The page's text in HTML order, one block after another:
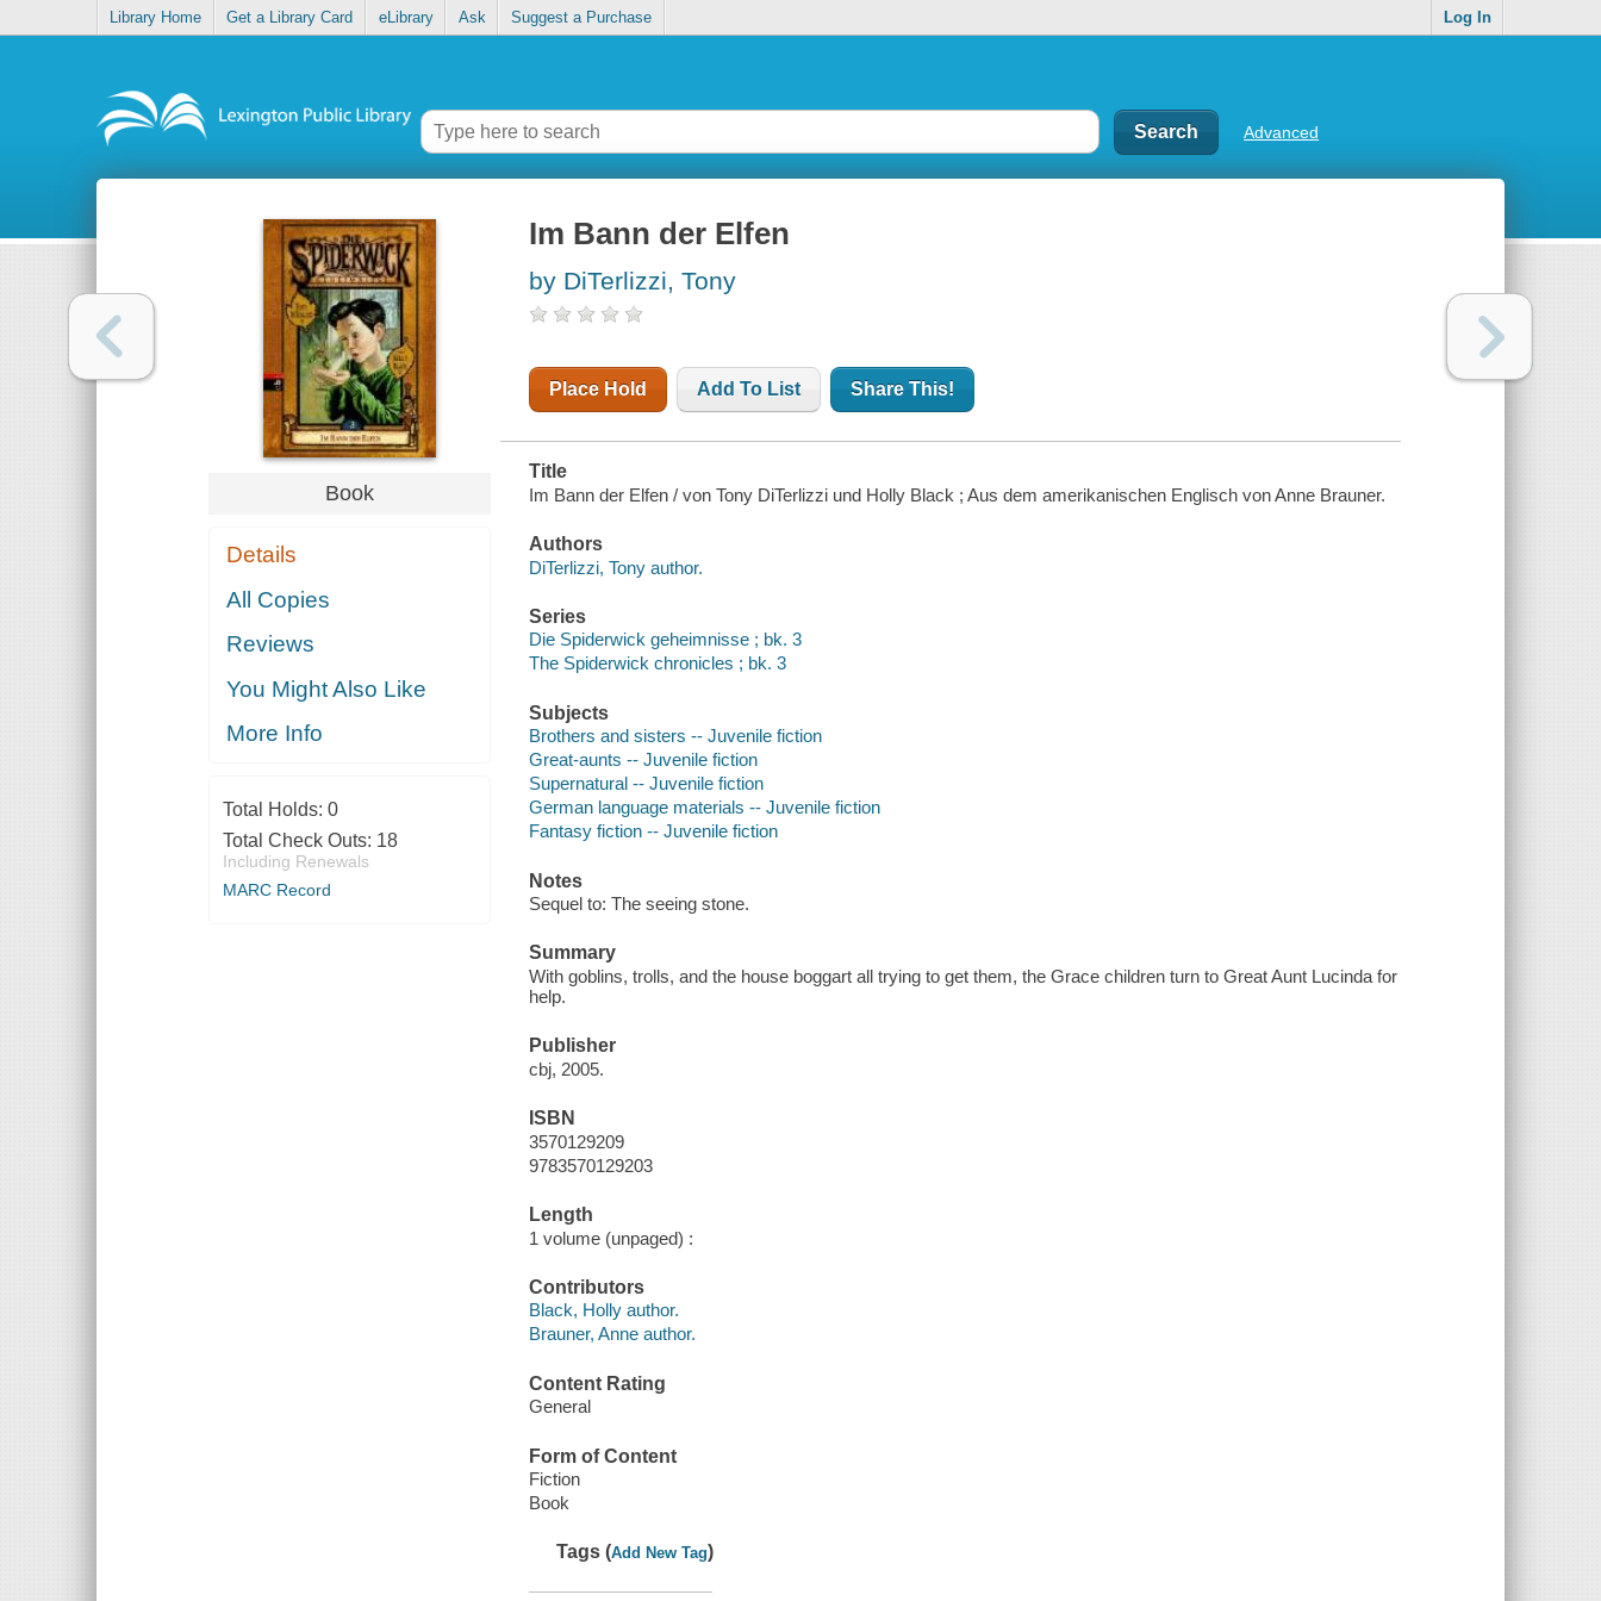
Library Home Get a Library Card eLibrary Ask Suggest a Purchase Log In
Advanced
Book
Details
All Copies
Reviews
You Might Also Like
More Info
Total Holds: 0
Total Check Outs: 18
Including Renewals
MARC Record
Im Bann der Elfen
by DiTerlizzi, Tony
Place Hold Add To List Share This!
Title
Im Bann der Elfen / von Tony DiTerlizzi und Holly Black ; Aus dem amerikanischen Englisch von Anne Brauner.
Authors
DiTerlizzi, Tony author.
Series
Die Spiderwick geheimnisse ; bk. 3
The Spiderwick chronicles ; bk. 3
Subjects
Brothers and sisters -- Juvenile fiction
Great-aunts -- Juvenile fiction
Supernatural -- Juvenile fiction
German language materials -- Juvenile fiction
Fantasy fiction -- Juvenile fiction
Notes
Sequel to: The seeing stone.
Summary
With goblins, trolls, and the house boggart all trying to get them, the Grace children turn to Great Aunt Lucinda for
help.
Publisher
cbj, 2005.
ISBN
3570129209
9783570129203
Length
1 volume (unpaged) :
Contributors
Black, Holly author.
Brauner, Anne author.
Content Rating
General
Form of Content
Fiction
Book
Tags (Add New Tag)